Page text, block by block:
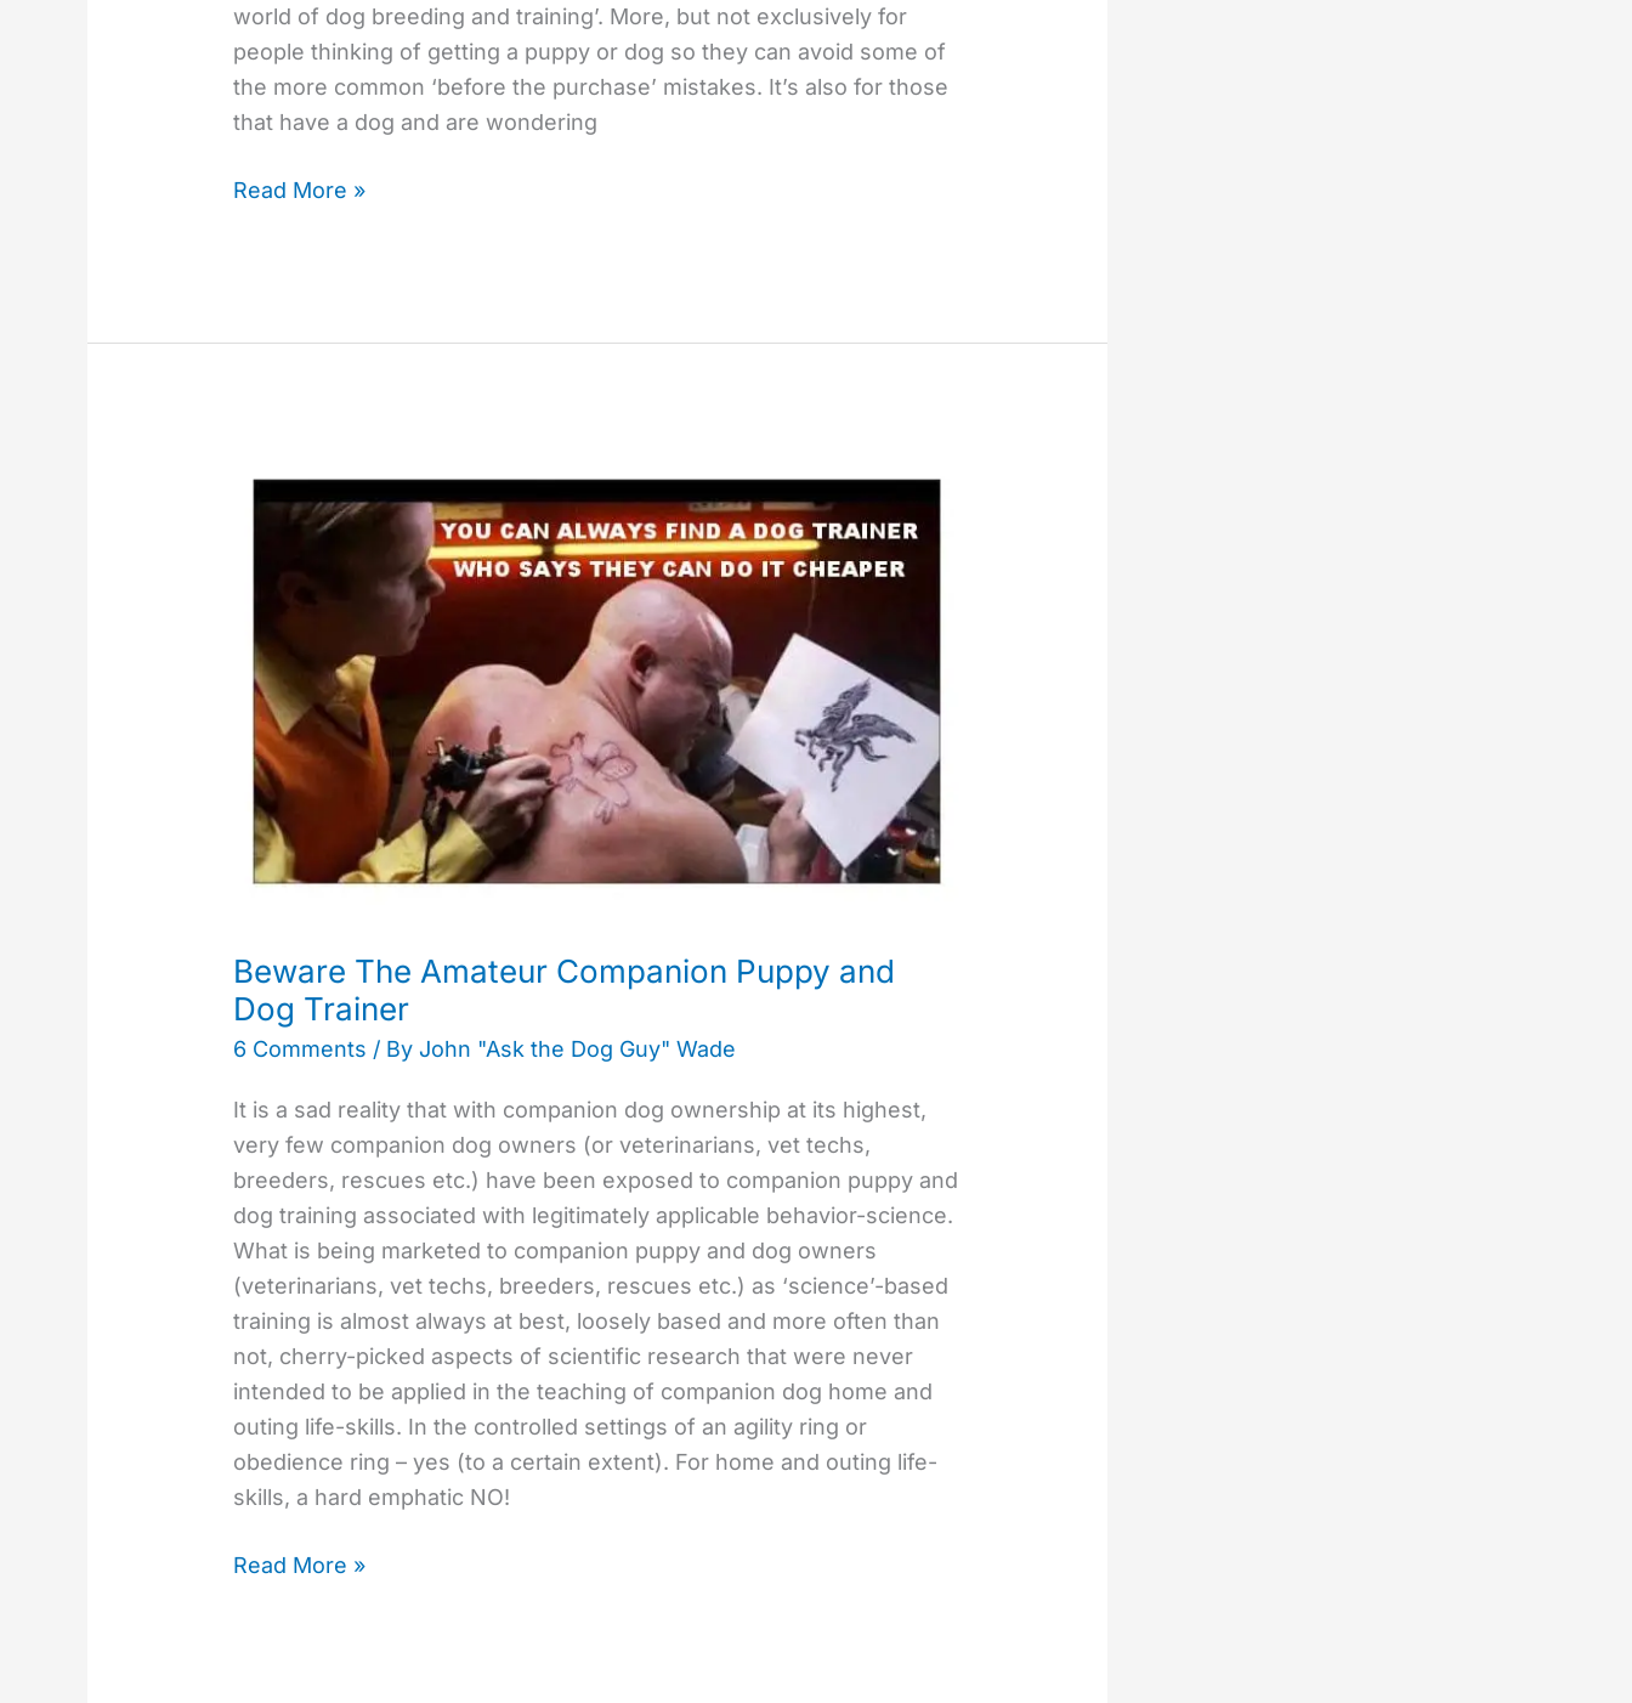
world of dog breeding and training’. More, but not exclusively for
people thinking of getting a puppy or dog so they can avoid some of
the more common ‘before the purchase’ mistakes. It’s also for those
that have a dog and are wondering
Dog
Read More »
Beware The Amateur Companion Puppy and
Dog Trainer​
6 Comments / ByJohn "Ask the Dog Guy" Wade
It is a sad reality that with companion dog ownership at its highest,
very few companion dog owners (or veterinarians, vet techs,
breeders, rescues etc.) have been exposed to companion puppy and
dog training associated with legitimately applicable behavior-science.
What is being marketed to companion puppy and dog owners
(veterinarians, vet techs, breeders, rescues etc.) as ‘science’-based
training is almost always at best, loosely based and more often than
not, cherry-picked aspects of scientific research that were never
intended to be applied in the teaching of companion dog home and
outing life-skills. In the controlled settings of an agility ring or
obedience ring – yes (to a certain extent). For home and outing life-
skills, a hard emphatic NO!
Beware
and
Dog
Trainer​
Read More »